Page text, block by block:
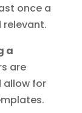
once a
a
are
allow for